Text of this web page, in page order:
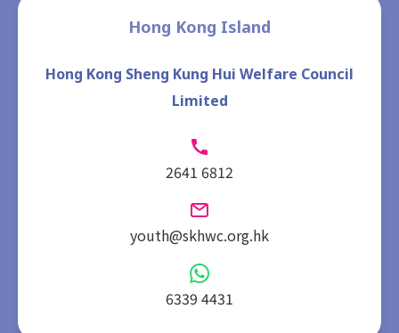
Hong Kong Island
Hong Kong Sheng Kung Hui Welfare Council
Limited
2641 6812
youth@skhwc.org.hk
6339 4431